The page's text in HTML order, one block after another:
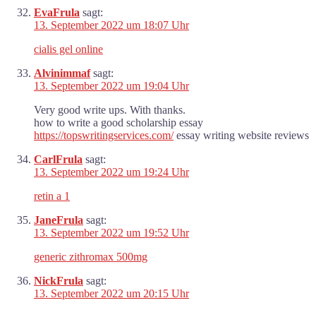
EvaFrula sagt:
13. September 2022 um 18:07 Uhr
cialis gel online
Alvinimmaf sagt:
13. September 2022 um 19:04 Uhr
Very good write ups. With thanks.
how to write a good scholarship essay
https://topswritingservices.com/essay writing website reviews
CarlFrula sagt:
13. September 2022 um 19:24 Uhr
retin a 1
JaneFrula sagt:
13. September 2022 um 19:52 Uhr
generic zithromax 500mg
NickFrula sagt:
13. September 2022 um 20:15 Uhr